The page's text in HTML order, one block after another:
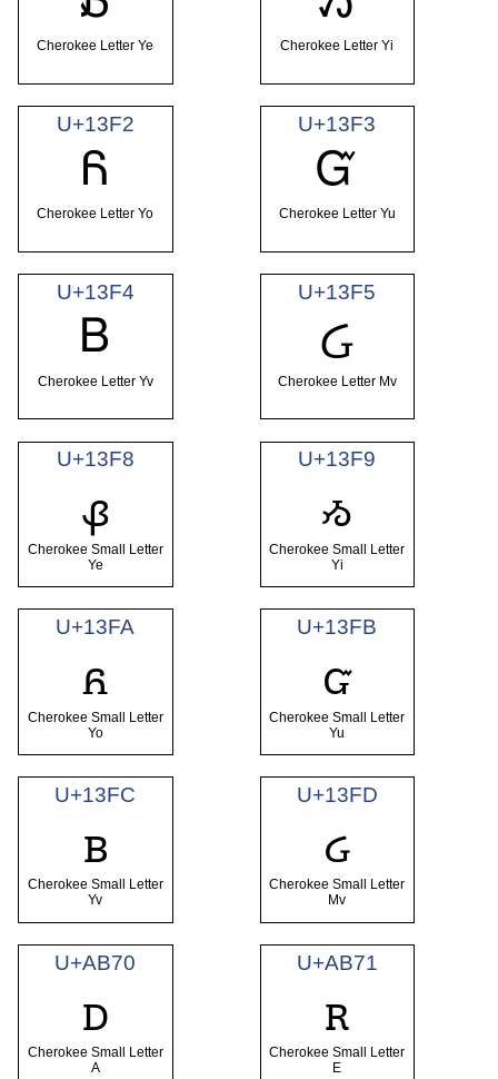
Cherokee Letter Ye Cherokee Letter Yi
U+13F2
Ᏺ
Cherokee Letter Yo
U+13F3
Ᏻ
Cherokee Letter Yu
U+13F4
Ᏼ
Cherokee Letter Yv
U+13F5
Ᏽ
Cherokee Letter Mv
U+13F8
ᏸ
Cherokee Small Letter
Ye
U+13F9
ᏹ
Cherokee Small Letter
Yi
U+13FA
ᏺ
Cherokee Small Letter
Yo
U+13FB
ᏻ
Cherokee Small Letter
Yu
U+13FC
ᏼ
Cherokee Small Letter
Yv
U+13FD
ᏽ
Cherokee Small Letter
Mv
U+AB70
ꭰ
Cherokee Small Letter
A
U+AB71
ꭱ
Cherokee Small Letter
E